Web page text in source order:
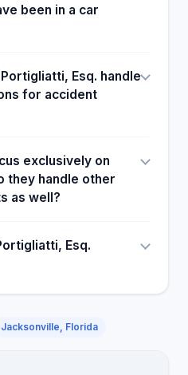
been in a car
Esq. handle
for accident
exclusively on
they handle other
as well?
Esq.
Jacksonville, Florida